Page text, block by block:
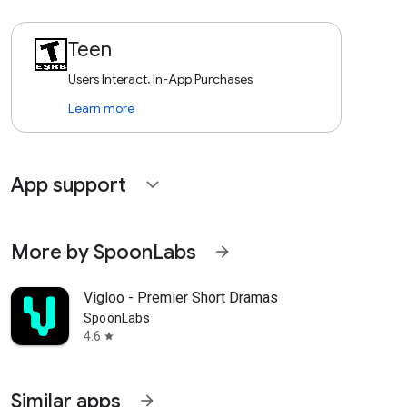
Teen
Users Interact, In-App Purchases
Learn more
App support expand_more
More by SpoonLabs arrow_forward
Vigloo - Premier Short Dramas
SpoonLabs
4.6 star
Similar apps arrow_forward